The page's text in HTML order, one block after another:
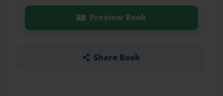
Preview Book
Share Book